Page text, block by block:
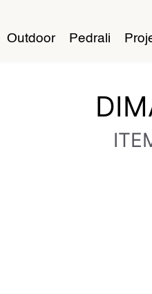
Outdoor Pedrali